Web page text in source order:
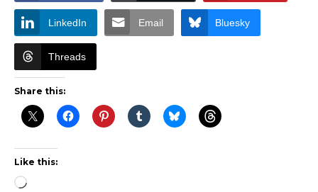
LinkedIn Email Bluesky
Threads
Share this:
Like this:
Loading…